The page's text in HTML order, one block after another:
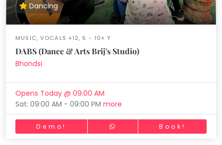
Dancing
MUSIC, VOCALS +12, 5 - 10+ Y
DABS (Dance & Arts Brij's Studio)
Bhondsi
Opens Today @ 09:00 AM
Sat: 09:00 AM - 09:00 PMmore
Demo! Book!